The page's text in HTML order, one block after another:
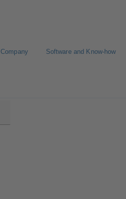
Company Software and Know-how